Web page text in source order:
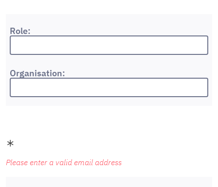
Role:
Organisation:
Please enter a valid email address